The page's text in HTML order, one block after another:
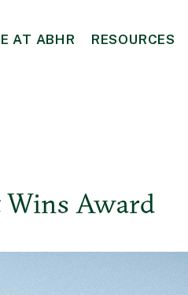
AT ABHR RESOURCES
Wins Award